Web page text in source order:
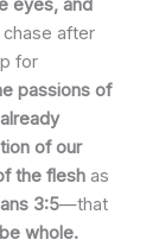
eyes, and
after
for
passions of
of our
the flesh as
3:5—that
whole.